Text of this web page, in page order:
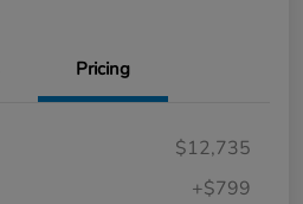
Pricing
$12,735
+$799